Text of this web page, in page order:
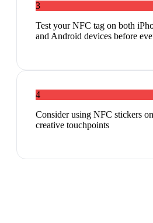
3
Test your NFC tag on both
and Android devices before
4
Consider using NFC stickers
creative touchpoints